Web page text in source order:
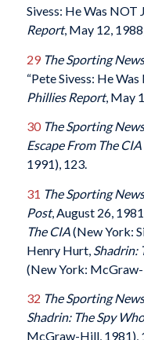
Sivess: He Was NOT
Report, May 12,
29 The Sporting News
“Pete Sivess: He
Phillies Report, May
30 The Sporting News
Escape From The CIA
1991), 123.
31 The Sporting News
Post, August 26,
The CIA(New York:
Henry Hurt, Shadrin:
(New York: McGraw-
32 The Sporting News
Shadrin: The Spy
McGraw-Hill, 1981),